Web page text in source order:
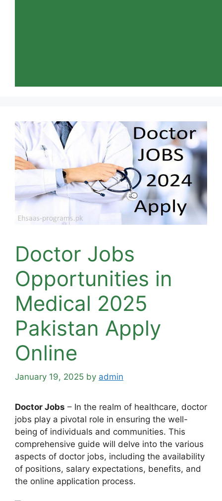
Doctor Jobs
Opportunities in
Medical 2025
Pakistan Apply
Online
January 19, 2025 by admin
Doctor Jobs – In the realm of healthcare, doctor
jobs play a pivotal role in ensuring the well-
being of individuals and communities. This
comprehensive guide will delve into the various
aspects of doctor jobs, including the availability
of positions, salary expectations, benefits, and
the online application process.